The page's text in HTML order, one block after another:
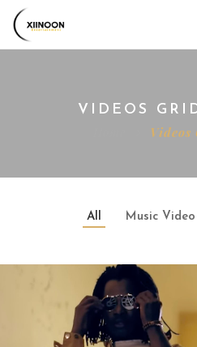
VIDEOS
All Music Video